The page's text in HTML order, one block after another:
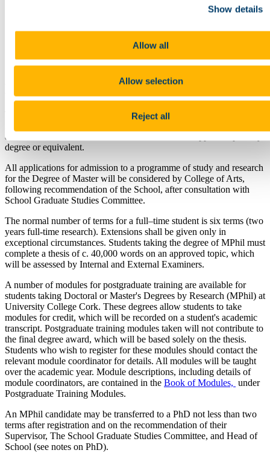
Show details
Allow all
Allow selection
Reject all
The Jennifer O'Reilly Prize in Medieval History
The School of History & 1916 Archive
News Archive
MPhil in History (Research Masters)
To be eligible for consideration to undertake a programme of study
a standard of at least Second Class Honours in an approved primary
degree or equivalent.
All applications for admission to a programme of study and research
for the Degree of Master will be considered by College of Arts,
following recommendation of the School, after consultation with
School Graduate Studies Committee.
The normal number of terms for a full–time student is six terms (two
years full-time research). Extensions shall be given only in
exceptional circumstances. Students taking the degree of MPhil must
complete a thesis of c. 40,000 words on an approved topic, which
will be assessed by Internal and External Examiners.
A number of modules for postgraduate training are available for
students taking Doctoral or Master's Degrees by Research (MPhil) at
University College Cork. These degrees allow students to take
modules for credit, which will be recorded on a student's academic
transcript. Postgraduate training modules taken will not contribute to
the final degree award, which will be based solely on the thesis.
Students who wish to register for these modules should contact the
relevant module coordinator for details. All modules will be taught
over the academic year. Module descriptions, including details of
module coordinators, are contained in the Book of Modules, under
Postgraduate Training Modules.
An MPhil candidate may be transferred to a PhD not less than two
terms after registration and on the recommendation of their
Supervisor, The School Graduate Studies Committee, and Head of
School (see notes on PhD).